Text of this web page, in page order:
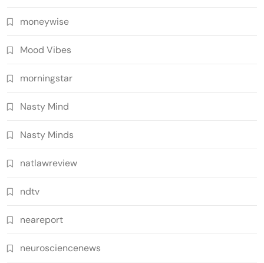
moneywise
Mood Vibes
morningstar
Nasty Mind
Nasty Minds
natlawreview
ndtv
neareport
neurosciencenews